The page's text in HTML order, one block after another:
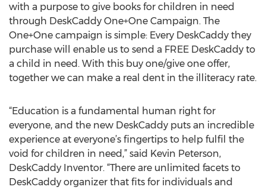
with a purpose to give books for children in need
through DeskCaddy One+One Campaign. The
One+One campaign is simple: Every DeskCaddy they
purchase will enable us to send a FREE DeskCaddy to
a child in need. With this buy one/give one offer,
together we can make a real dent in the illiteracy rate.
“Education is a fundamental human right for
everyone, and the new DeskCaddy puts an incredible
experience at everyone’s fingertips to help fulfil the
void for children in need,” said Kevin Peterson,
DeskCaddy Inventor. “There are unlimited facets to
DeskCaddy organizer that fits for individuals and